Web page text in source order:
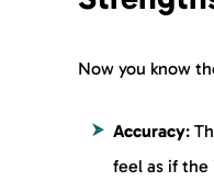
Now you know
Accuracy:
feel as if